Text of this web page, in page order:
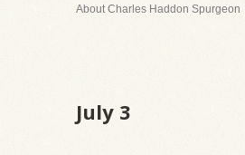
About Charles Haddon Spurgeon
July 3